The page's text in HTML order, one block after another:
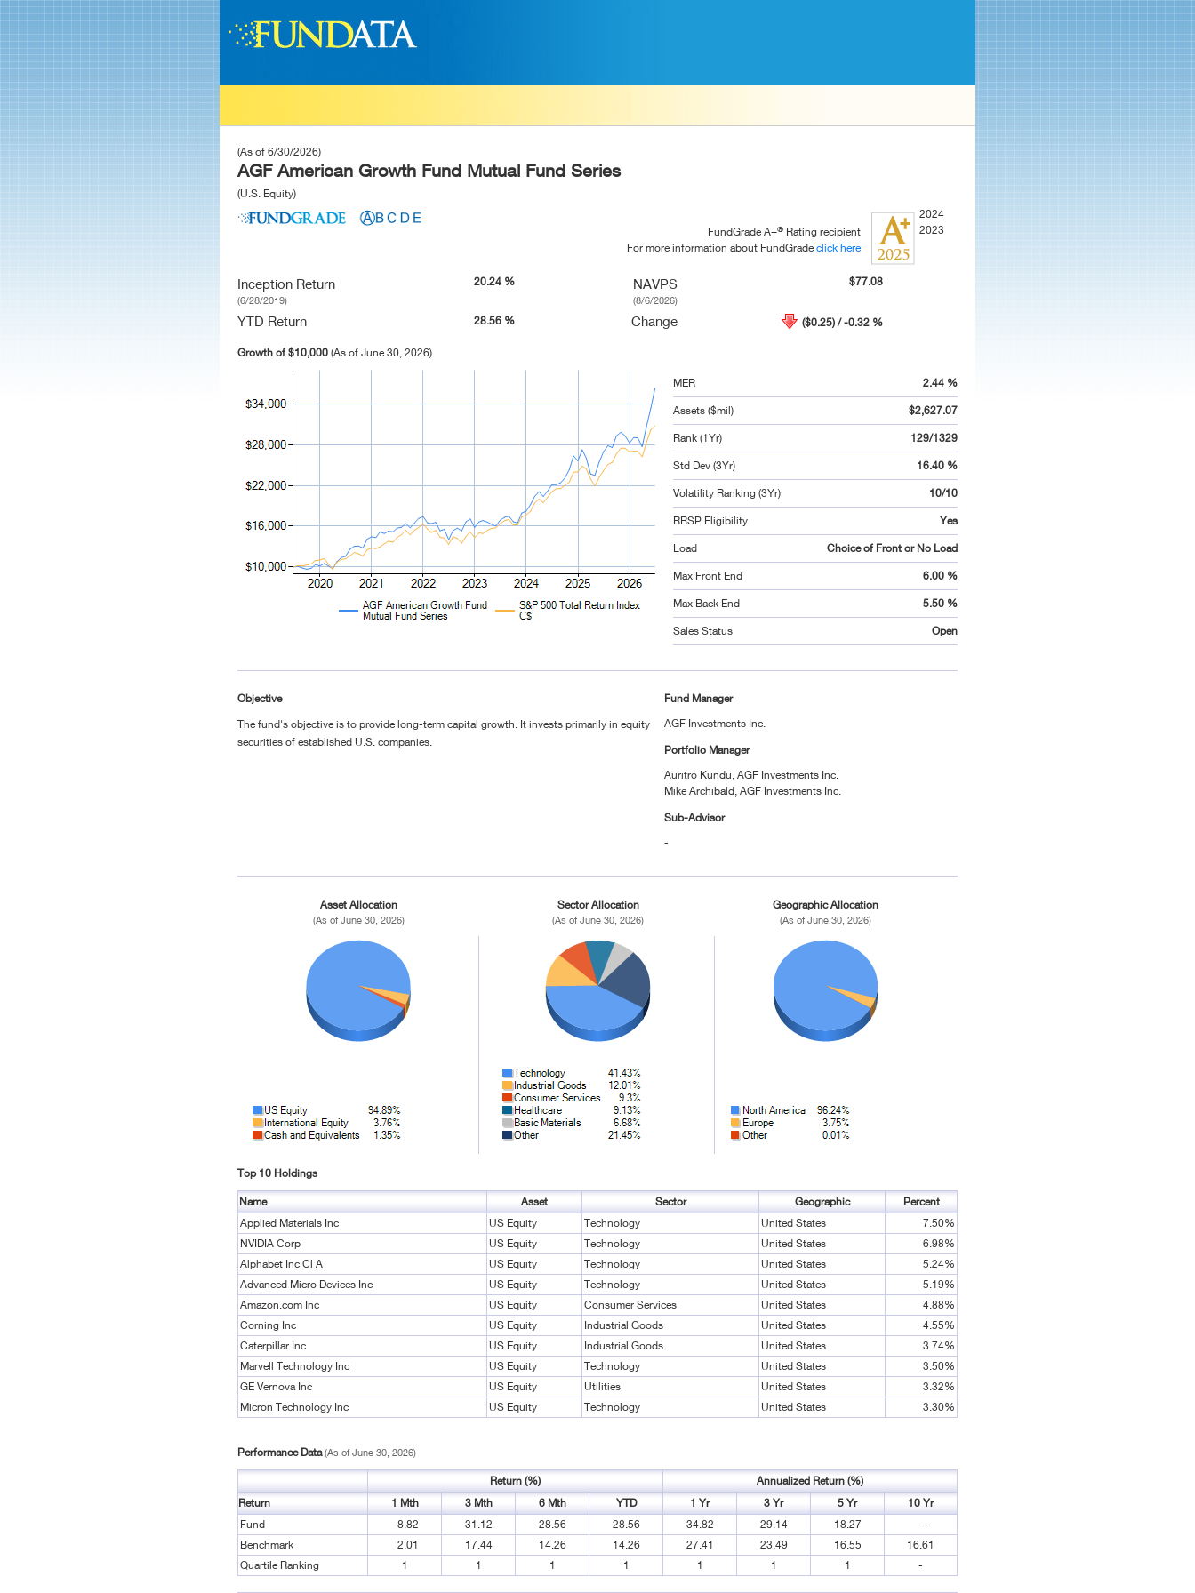
(As of 6/30/2026)
AGF American Growth Fund Mutual Fund Series
(U.S. Equity)
FundGrade A+® Rating recipient
For more information about FundGrade click here
2024
2023
Inception Return
(6/28/2019)
20.24 %
YTD Return 28.56 %
NAVPS
(8/6/2026)
$77.08
Change ($0.25) / -0.32 %
Growth of $10,000 (As of June 30, 2026)
MER 2.44 %
Assets ($mil) $2,627.07
Rank (1Yr) 129/1329
Std Dev (3Yr) 16.40 %
Volatility Ranking (3Yr) 10/10
RRSP Eligibility Yes
Load Choice of Front or No Load
Max Front End 6.00 %
Max Back End 5.50 %
Sales Status Open
Objective
The fund's objective is to provide long-term capital growth. It invests primarily in equity
securities of established U.S. companies.
Fund Manager
AGF Investments Inc.
Portfolio Manager
Auritro Kundu, AGF Investments Inc.
Mike Archibald, AGF Investments Inc.
Sub-Advisor
-
Asset Allocation
(As of June 30, 2026)
Sector Allocation
(As of June 30, 2026)
Geographic Allocation
(As of June 30, 2026)
Top 10 Holdings
Name Asset Sector Geographic
Percent
Applied Materials Inc
US Equity Technology United States
7.50%
NVIDIA Corp
US Equity Technology United States
6.98%
Alphabet Inc Cl A
US Equity Technology United States
5.24%
Advanced Micro Devices Inc
US Equity Technology United States
5.19%
Amazon.com Inc
US Equity Consumer Services United States
4.88%
Corning Inc
US Equity Industrial Goods United States
4.55%
Caterpillar Inc
US Equity Industrial Goods United States
3.74%
Marvell Technology Inc
US Equity Technology United States
3.50%
GE Vernova Inc
US Equity Utilities United States
3.32%
Micron Technology Inc
US Equity Technology United States 3.30%
Performance Data(As of June 30, 2026)
Return (%)
Annualized Return (%)
Return
1 Mth 3 Mth 6 Mth YTD 1 Yr 3 Yr 5 Yr
10 Yr
Fund
8.82 31.12 28.56 28.56 34.82 29.14 18.27
-
Benchmark
2.01 17.44 14.26 14.26 27.41 23.49 16.55
16.61
Quartile Ranking
1 1 1 1 1 1 1 -